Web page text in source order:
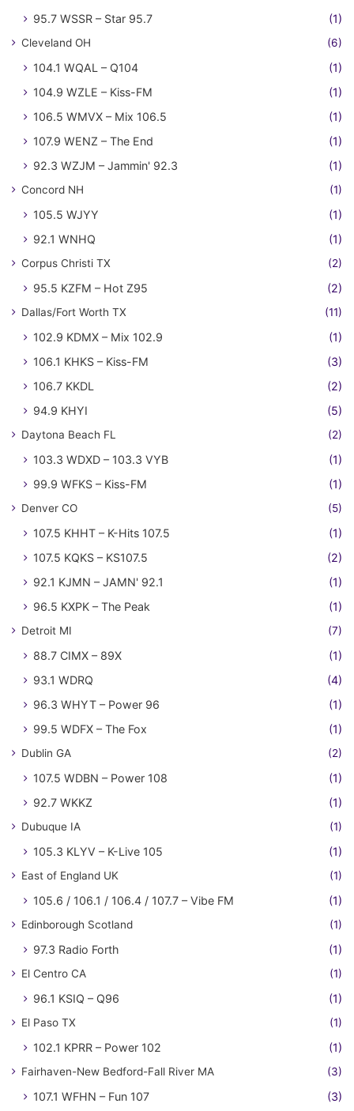
95.7 WSSR – Star 95.7 (1)
Cleveland OH (6)
104.1 WQAL – Q104
(1)
104.9 WZLE – Kiss-FM
(1)
106.5 WMVX – Mix 106.5
(1)
107.9 WENZ – The End
(1)
92.3 WZJM – Jammin' 92.3
(1)
Concord NH (1)
105.5 WJYY
(1)
92.1 WNHQ
(1)
Corpus Christi TX (2)
95.5 KZFM – Hot Z95 (2)
Dallas/Fort Worth TX (11)
102.9 KDMX – Mix 102.9
(1)
106.1 KHKS – Kiss-FM
(3)
106.7 KKDL
(2)
94.9 KHYI
(5)
Daytona Beach FL (2)
103.3 WDXD – 103.3 VYB
(1)
99.9 WFKS – Kiss-FM
(1)
Denver CO (5)
107.5 KHHT – K-Hits 107.5
(1)
107.5 KQKS – KS107.5
(2)
92.1 KJMN – JAMN' 92.1
(1)
96.5 KXPK – The Peak
(1)
Detroit MI (7)
88.7 CIMX – 89X
(1)
93.1 WDRQ
(4)
96.3 WHYT – Power 96
(1)
99.5 WDFX – The Fox
(1)
Dublin GA (2)
107.5 WDBN – Power 108
(1)
92.7 WKKZ
(1)
Dubuque IA (1)
105.3 KLYV – K-Live 105 (1)
East of England UK (1)
105.6 / 106.1 / 106.4 / 107.7 – Vibe FM (1)
Edinborough Scotland (1)
97.3 Radio Forth (1)
El Centro CA (1)
96.1 KSIQ – Q96 (1)
El Paso TX (1)
102.1 KPRR – Power 102 (1)
Fairhaven-New Bedford-Fall River MA (3)
107.1 WFHN – Fun 107 (3)